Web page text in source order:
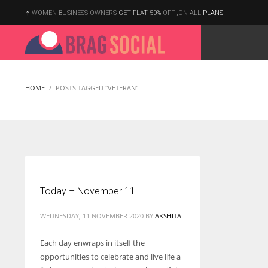
According to the 2021 survey, there are around 252 million women
WOMEN BUSINESS OWNERS GET FLAT 50% OFF ,ON ALL PLANS
HOME POSTS TAGGED "VETERAN"
Today – November 11
WEDNESDAY, 11 NOVEMBER 2020 BY AKSHITA
Each day enwraps in itself the
opportunities to celebrate and live life a